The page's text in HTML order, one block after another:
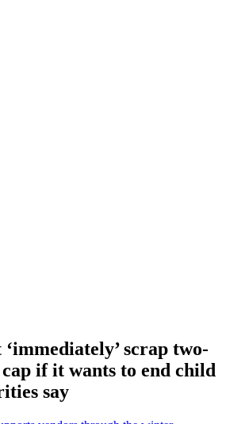
scrap two-
if it wants to end child
say